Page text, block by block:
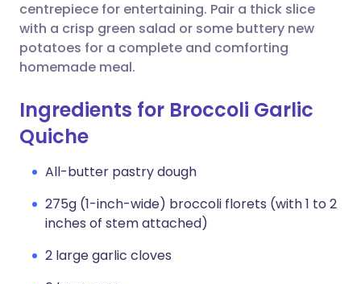
centrepiece for entertaining. Pair a thick slice
with a crisp green salad or some buttery new
potatoes for a complete and comforting
homemade meal.
Ingredients for Broccoli Garlic
Quiche
All-butter pastry dough
275g (1-inch-wide) broccoli florets (with 1 to 2
inches of stem attached)
2 large garlic cloves